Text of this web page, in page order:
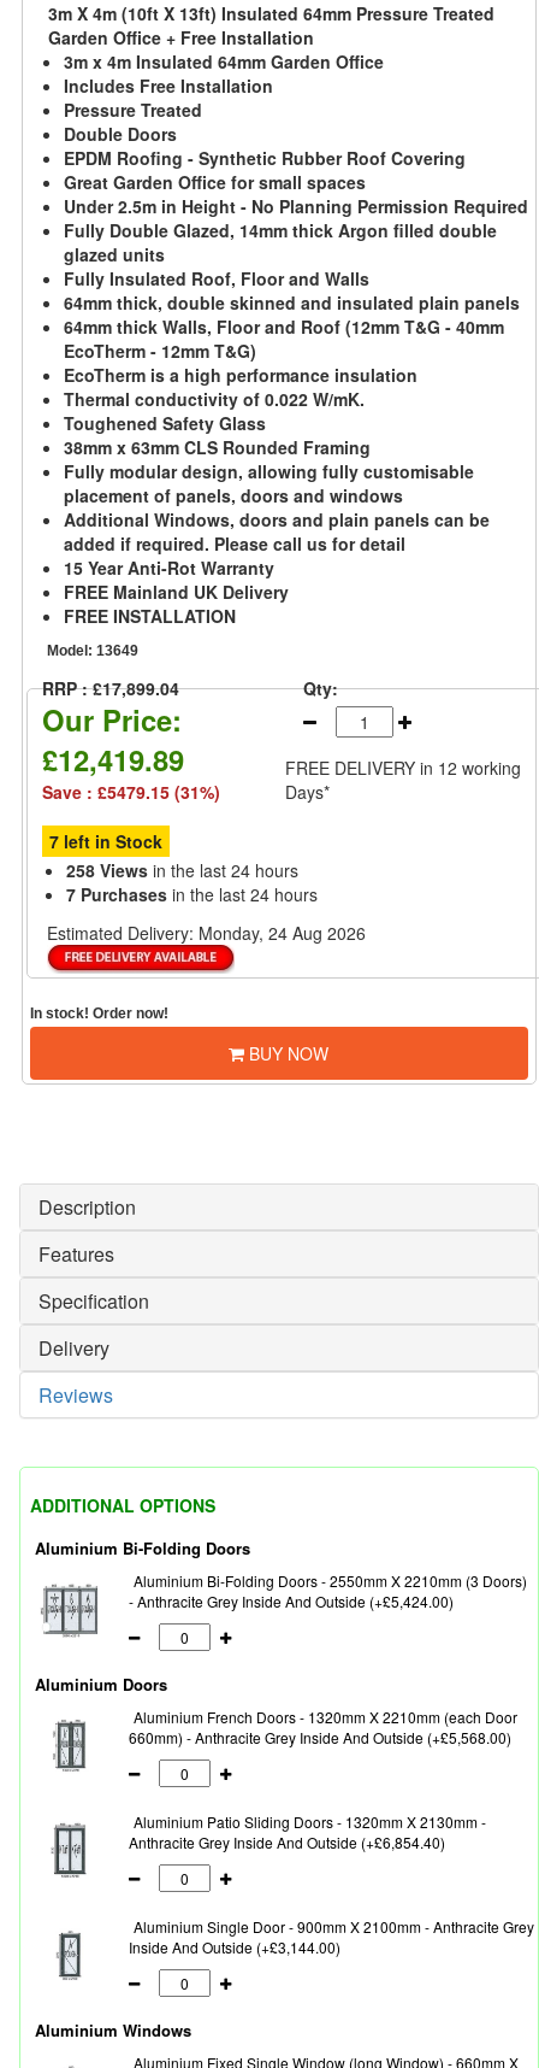
3m X 4m (10ft X 13ft) Insulated 64mm Pressure Treated
Garden Office + Free Installation
3m x 4m Insulated 64mm Garden Office
Includes Free Installation
Pressure Treated
Double Doors
EPDM Roofing - Synthetic Rubber Roof Covering
Great Garden Office for small spaces
Under 2.5m in Height - No Planning Permission Required
Fully Double Glazed, 14mm thick Argon filled double
glazed units
Fully Insulated Roof, Floor and Walls
64mm thick, double skinned and insulated plain panels
64mm thick Walls, Floor and Roof (12mm T&G - 40mm
EcoTherm - 12mm T&G)
EcoTherm is a high performance insulation
Thermal conductivity of 0.022 W/mK.
Toughened Safety Glass
38mm x 63mm CLS Rounded Framing
Fully modular design, allowing fully customisable
placement of panels, doors and windows
Additional Windows, doors and plain panels can be
added if required. Please call us for detail
15 Year Anti-Rot Warranty
FREE Mainland UK Delivery
FREE INSTALLATION
Model: 13649
RRP : £17,899.04
Our Price:
£12,419.89
Save : £5479.15 (31%)
Qty:
7 left in Stock
258 Views in the last 24 hours
7 Purchases in the last 24 hours
FREE DELIVERY in 12 working
Days*
Estimated Delivery: Monday, 24 Aug 2026
In stock! Order now!
BUY NOW
Description
Features
Specification
Delivery
Reviews
ADDITIONAL OPTIONS
Aluminium Bi-Folding Doors
Aluminium Bi-Folding Doors - 2550mm X 2210mm (3 Doors)
- Anthracite Grey Inside And Outside (+£5,424.00)
Aluminium Doors
Aluminium French Doors - 1320mm X 2210mm (each Door
660mm) - Anthracite Grey Inside And Outside (+£5,568.00)
Aluminium Patio Sliding Doors - 1320mm X 2130mm -
Anthracite Grey Inside And Outside (+£6,854.40)
Aluminium Single Door - 900mm X 2100mm - Anthracite Grey
Inside And Outside (+£3,144.00)
Aluminium Windows
Aluminium Fixed Single Window (long Window) - 660mm X